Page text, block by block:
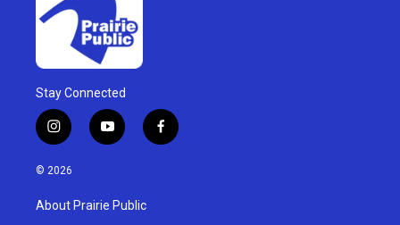
Stay Connected
i
n
s
g
y
o
u
b
f
a
© 2026
About Prairie Public